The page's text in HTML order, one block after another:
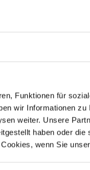
Funktionen für
wir Informationen zu
weiter. Unsere
haben oder
wenn Sie
Your day at Lake
Climb aboard the
jump on the steam boat
The scenic crossing
Once on Herreninsel,
fairytale King Ludwig II.
natural beauty during a